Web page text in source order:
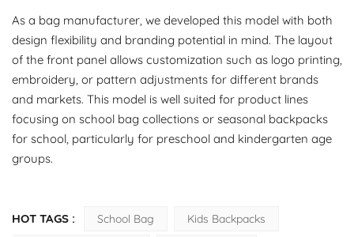
As a bag manufacturer, we developed this model with both
design flexibility and branding potential in mind. The layout
of the front panel allows customization such as logo printing,
embroidery, or pattern adjustments for different brands
and markets. This model is well suited for product lines
focusing on school bag collections or seasonal backpacks
for school, particularly for preschool and kindergarten age
groups.
HOT TAGS : School Bag
Kids Backpacks